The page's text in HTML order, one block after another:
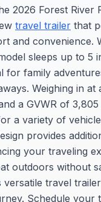
2026 Forest River
travel trailer that
and convenience.
sleeps up to 5
for family
Weighing in at
a GVWR of
a variety of
provides
your traveling
outdoors without
versatile travel
Schedule your